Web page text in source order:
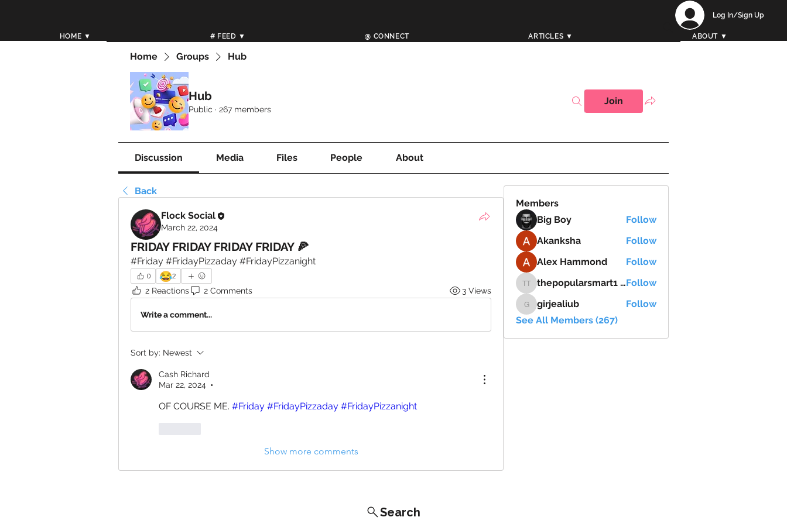
Log In/Sign Up
HOME ▼ # FEED ▼ @ CONNECT ARTICLES ▼ ABOUT ▼
Home Groups Hub
Hub
Public · 267 members
Join
Discussion Media Files People About
Back
Flock Social
March 22, 2024
FRIDAY FRIDAY FRIDAY FRIDAY 🍕
#Friday #FridayPizzaday #FridayPizzanight
0 😂2
2 Reactions 2 Comments 3 Views
Write a comment...
Sort by: Newest
Cash Richard
Mar 22, 2024
•
OF COURSE ME. #Friday #FridayPizzaday #FridayPizzanight
Show more comments
Members
Big Boy
Follow
Akanksha
Follow
Alex Hammond
Follow
thepopularsmart1 thepopularsmart1
thepopularsmart1 thepopularsmart1Follow
girjealiub
girjealiub
Follow
See All Members (267)
Search